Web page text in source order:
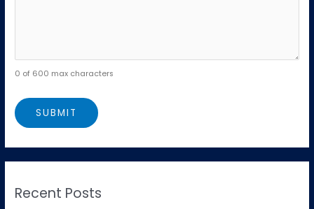
0 of 600 max characters
Recent Posts